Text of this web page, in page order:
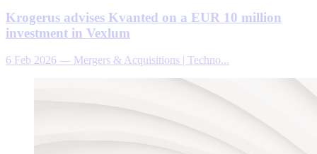
Krogerus advises Kvanted on a EUR 10 million
investment in Vexlum
6 Feb 2026 — Mergers & Acquisitions | Techno...